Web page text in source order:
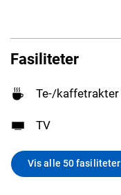
Fasiliteter
Te-/kaffetrakter
TV
Vis alle 50 fasiliteter